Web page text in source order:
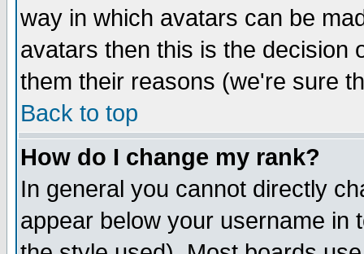
way in which avatars can be
avatars then this is the decision
them their reasons (we're sure
Back to top
How do I change my rank?
In general you cannot directly
appear below your username in